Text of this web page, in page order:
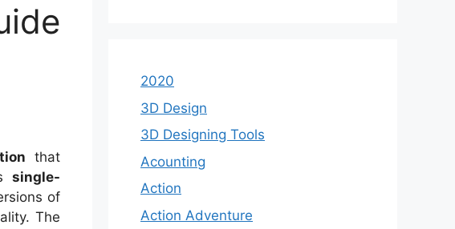
that
single-
of
The
2020
3D Design
3D Designing Tools
Acounting
Action
Action Adventure